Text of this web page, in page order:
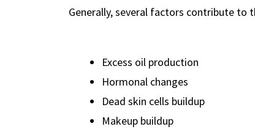
Generally, several factors contribute to
Excess oil production
Hormonal changes
Dead skin cells buildup
Makeup buildup